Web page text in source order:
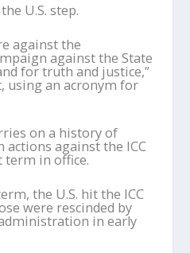
U.S. step.
against the
against the State
for truth and justice,”
using an acronym for
on a history of
against the ICC
term in office.
the U.S. hit the ICC
were rescinded by
administration in early